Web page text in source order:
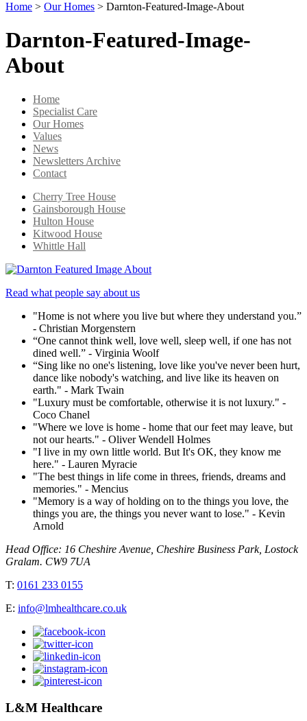
Home > Our Homes > Darnton-Featured-Image-About
Darnton-Featured-Image-
About
Home
Specialist Care
Our Homes
Values
News
Newsletters Archive
Contact
Cherry Tree House
Gainsborough House
Hulton House
Kitwood House
Whittle Hall
Read what people say about us
"Home is not where you live but where they understand you.”
- Christian Morgenstern
“One cannot think well, love well, sleep well, if one has not
dined well.” - Virginia Woolf
“Sing like no one's listening, love like you've never been hurt,
dance like nobody's watching, and live like its heaven on
earth." - Mark Twain
"Luxury must be comfortable, otherwise it is not luxury." -
Coco Chanel
"Where we love is home - home that our feet may leave, but
not our hearts." - Oliver Wendell Holmes
"I live in my own little world. But It's OK, they know me
here." - Lauren Myracie
"The best things in life come in threes, friends, dreams and
memories." - Mencius
"Memory is a way of holding on to the things you love, the
things you are, the things you never want to lose." - Kevin
Arnold
Head Office: 16 Cheshire Avenue, Cheshire Business Park, Lostock
Gralam. CW9 7UA
T: 0161 233 0155
E: info@lmhealthcare.co.uk
L&M Healthcare